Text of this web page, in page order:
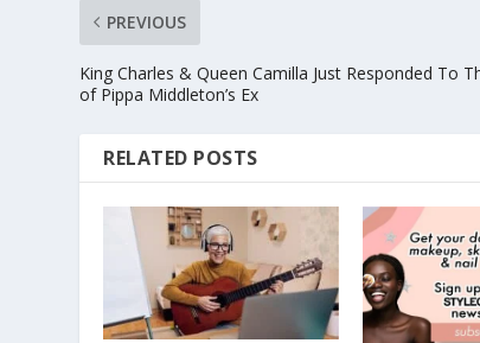
PREVIOUS
King Charles & Queen Camilla Just Responded To
of Pippa Middleton’s Ex
RELATED POSTS